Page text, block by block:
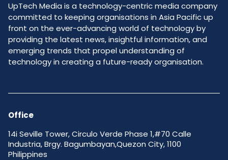
UpTech Media is a technology-centric media company
committed to keeping organisations in Asia Pacific up
front on the ever-advancing world of technology by
providing the latest news, insightful information, and
emerging trends that propel understanding of
technology in creating a future-ready organisation.
Office
14i Seville Tower, Circulo Verde Phase 1,#70 Calle
Industria, Brgy. Bagumbayan,Quezon City, 1100
Philippines